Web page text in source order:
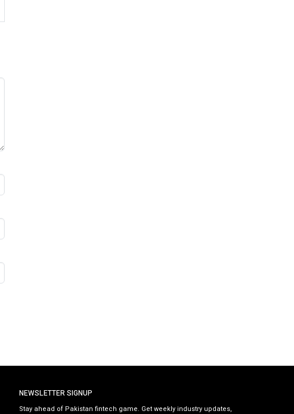
NEWSLETTER SIGNUP
Stay ahead of Pakistan fintech game. Get weekly industry updates,